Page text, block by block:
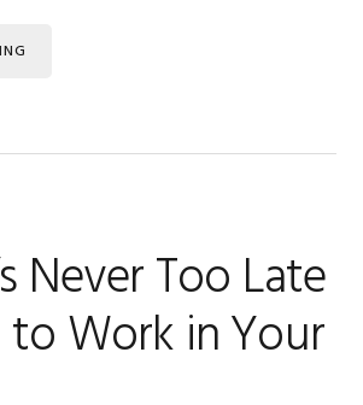
Never Too Late
Work in Your